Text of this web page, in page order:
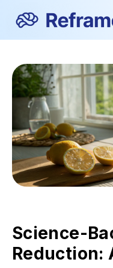
Science-
Reduction: